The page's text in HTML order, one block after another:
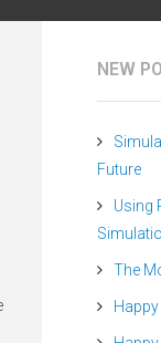
NEW
Future
Using
The